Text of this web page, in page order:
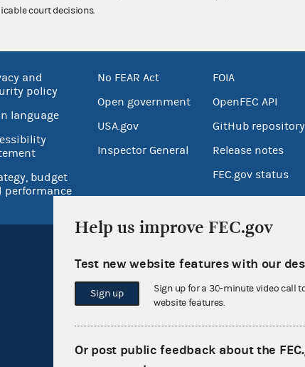
court decisions.
and
policy
language
budget
performance
No FEAR Act
Open government
USA.gov
Inspector General
FOIA
OpenFEC API
GitHub repository
Release notes
FEC.gov status
Help us improve FEC.gov
Test new website features with our
Sign up
Sign up for a 30-minute video call
website features.
Or post public feedback about the